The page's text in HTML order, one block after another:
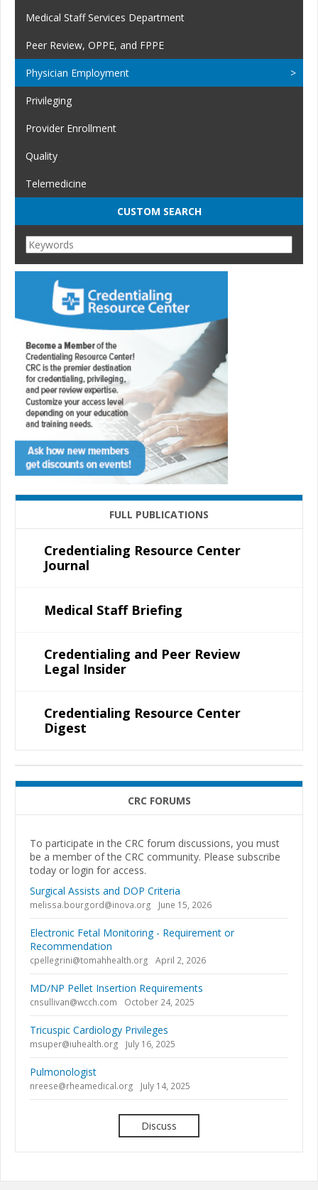
Medical Staff Services Department
Peer Review, OPPE, and FPPE
Physician Employment
Privileging
Provider Enrollment
Quality
Telemedicine
CUSTOM SEARCH
FULL PUBLICATIONS
Credentialing Resource Center
Journal
Medical Staff Briefing
Credentialing and Peer Review
Legal Insider
Credentialing Resource Center
Digest
CRC FORUMS
To participate in the CRC forum discussions, you must
be a member of the CRC community. Please subscribe
today or login for access.
Surgical Assists and DOP Criteria
melissa.bourgord@inova.org June 15, 2026
Electronic Fetal Monitoring - Requirement or
Recommendation
cpellegrini@tomahhealth.org April 2, 2026
MD/NP Pellet Insertion Requirements
cnsullivan@wcch.com October 24, 2025
Tricuspic Cardiology Privileges
msuper@iuhealth.org July 16, 2025
Pulmonologist
nreese@rheamedical.org July 14, 2025
Discuss